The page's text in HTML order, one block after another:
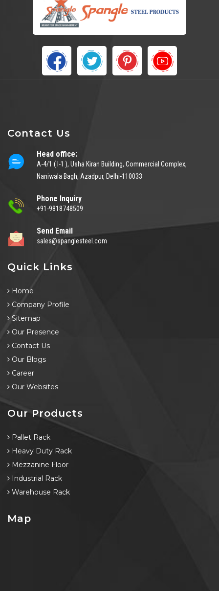
Contact Us
Head office:
A-4/1 ( I-1 ), Usha Kiran Building, Commercial Complex,
Naniwala Bagh, Azadpur, Delhi-110033
Phone Inquiry
+91-9818748509
Send Email
sales@spanglesteel.com
Quick Links
Home
Company Profile
Sitemap
Our Presence
Contact Us
Our Blogs
Career
Our Websites
Our Products
Pallet Rack
Heavy Duty Rack
Mezzanine Floor
Industrial Rack
Warehouse Rack
Map